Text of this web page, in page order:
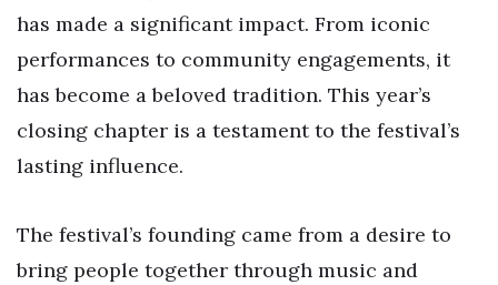
has made a significant impact. From iconic
performances to community engagements, it
has become a beloved tradition. This year’s
closing chapter is a testament to the festival’s
lasting influence.
The festival’s founding came from a desire to
bring people together through music and